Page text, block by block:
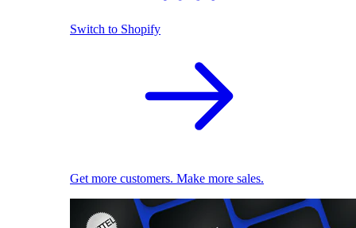
Switch to Shopify
Get more customers. Make more sales.